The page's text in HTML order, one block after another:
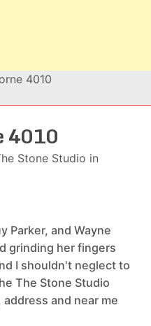
4010
4010
Stone Studio in
Parker, and Wayne
grinding her fingers
I shouldn't neglect to
The Stone Studio
and near me